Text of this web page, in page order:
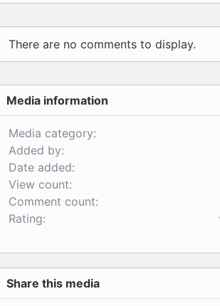
There are no comments to display.
Media information
Media category
Added by
Date added
View count
Comment count
Rating
Share this media